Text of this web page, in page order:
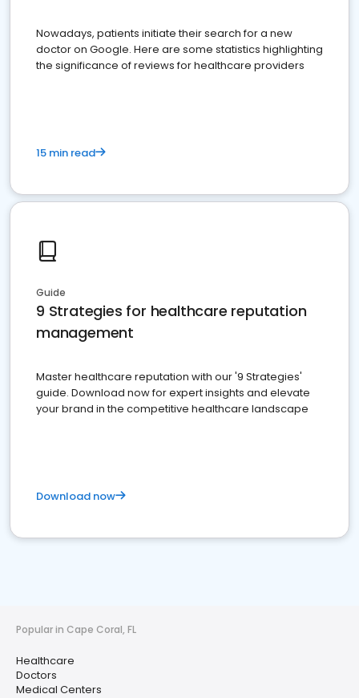
Nowadays, patients initiate their search for a new
doctor on Google. Here are some statistics highlighting
the significance of reviews for healthcare providers
15 min read
Guide
9 Strategies for healthcare reputation
management
Master healthcare reputation with our '9 Strategies'
guide. Download now for expert insights and elevate
your brand in the competitive healthcare landscape
Download now
Popular in Cape Coral, FL
Healthcare
Doctors
Medical Centers